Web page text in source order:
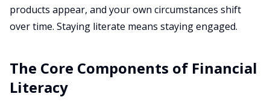
products appear, and your own circumstances shift
over time. Staying literate means staying engaged.
The Core Components of Financial
Literacy